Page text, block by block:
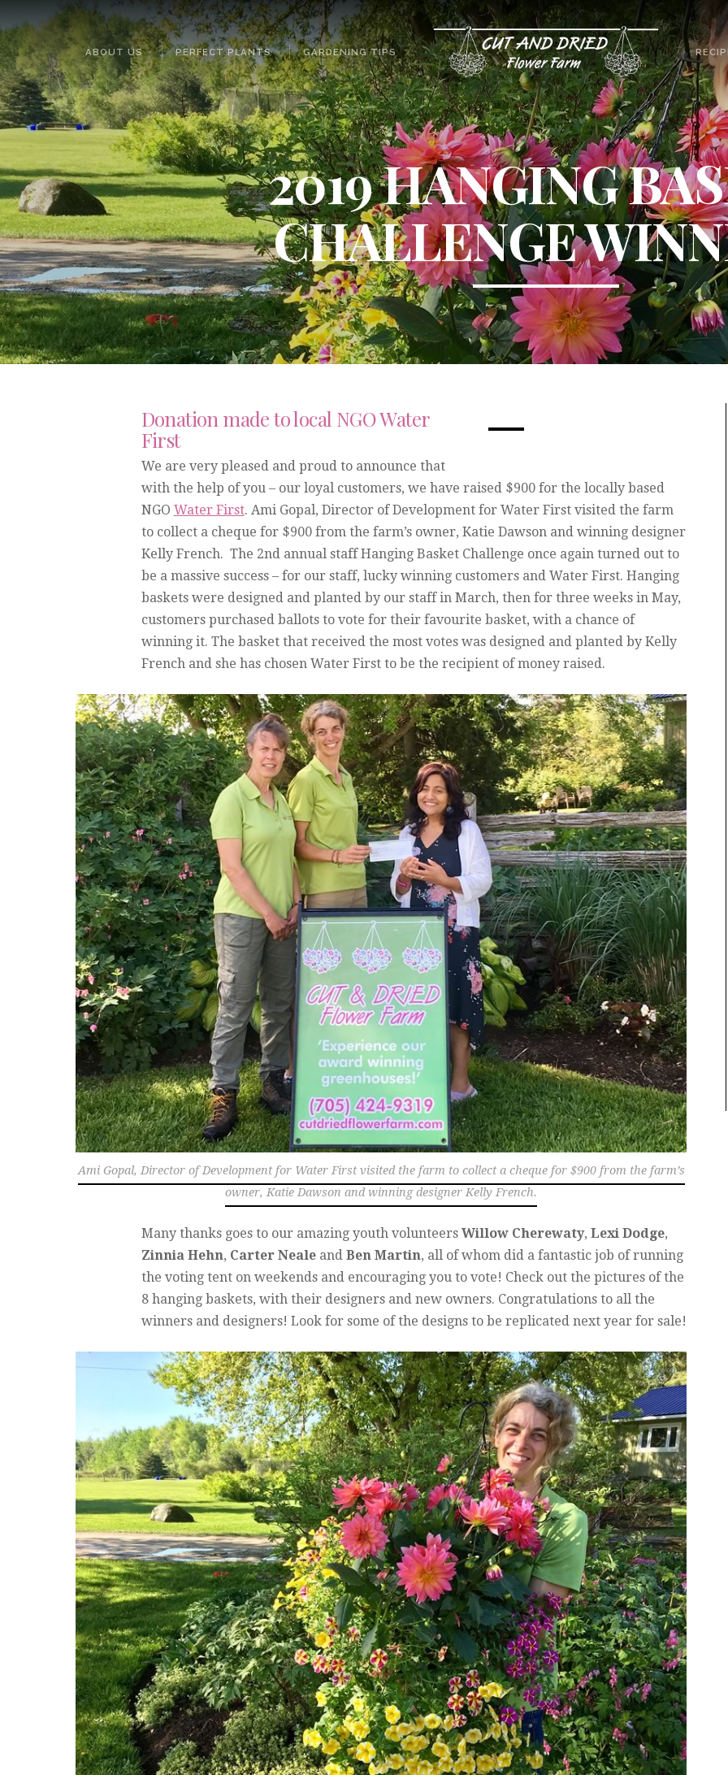
ABOUT US PERFECT PLANTS GARDENING TIPS
2019 HANGING
CHALLENGE
Donation made to local NGO Water
First
We are very pleased and proud to announce that
with the help of you – our loyal customers, we have raised $900 for the locally based
NGO Water First. Ami Gopal, Director of Development for Water First visited the farm
to collect a cheque for $900 from the farm’s owner, Katie Dawson and winning designer
Kelly French. The 2nd annual staff Hanging Basket Challenge once again turned out to
be a massive success – for our staff, lucky winning customers and Water First. Hanging
baskets were designed and planted by our staff in March, then for three weeks in May,
customers purchased ballots to vote for their favourite basket, with a chance of
winning it. The basket that received the most votes was designed and planted by Kelly
French and she has chosen Water First to be the recipient of money raised.
Ami Gopal, Director of Development for Water First visited the farm to collect a cheque for $900 from the farm’s
owner, Katie Dawson and winning designer Kelly French.
Many thanks goes to our amazing youth volunteers Willow Cherewaty, Lexi Dodge,
Zinnia Hehn, Carter Nealeand Ben Martin, all of whom did a fantastic job of running
the voting tent on weekends and encouraging you to vote! Check out the pictures of the
8 hanging baskets, with their designers and new owners. Congratulations to all the
winners and designers! Look for some of the designs to be replicated next year for sale!